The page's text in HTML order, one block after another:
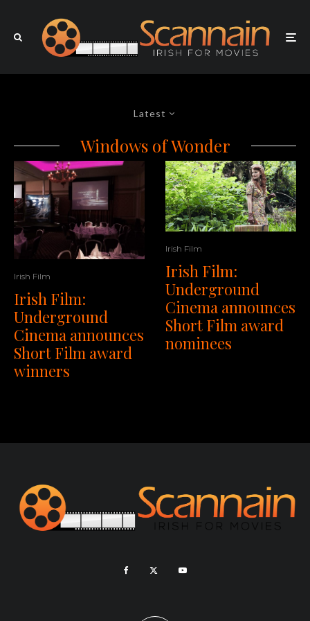
Latest
Windows of Wonder
Irish Film
Irish Film:
Underground
Cinema announces
Short Film award
winners
Irish Film
Irish Film:
Underground
Cinema announces
Short Film award
nominees